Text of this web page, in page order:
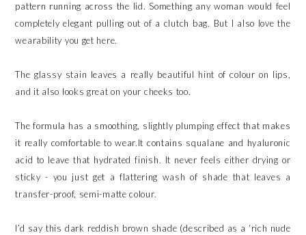
pattern running across the lid. Something any woman would feel
completely elegant pulling out of a clutch bag. But I also love the
wearability you get here.
The glassy stain leaves a really beautiful hint of colour on lips,
and it also looks great on your cheeks too.
The formula has a smoothing, slightly plumping effect that makes
it really comfortable to wear.It contains squalane and hyaluronic
acid to leave that hydrated finish. It never feels either drying or
sticky - you just get a flattering wash of shade that leaves a
transfer-proof, semi-matte colour.
I’d say this dark reddish brown shade (described as a ‘rich nude